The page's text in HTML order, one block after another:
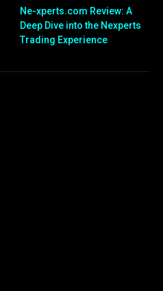
Ne-xperts.com Review: A
Deep Dive into the Nexperts
Trading Experience